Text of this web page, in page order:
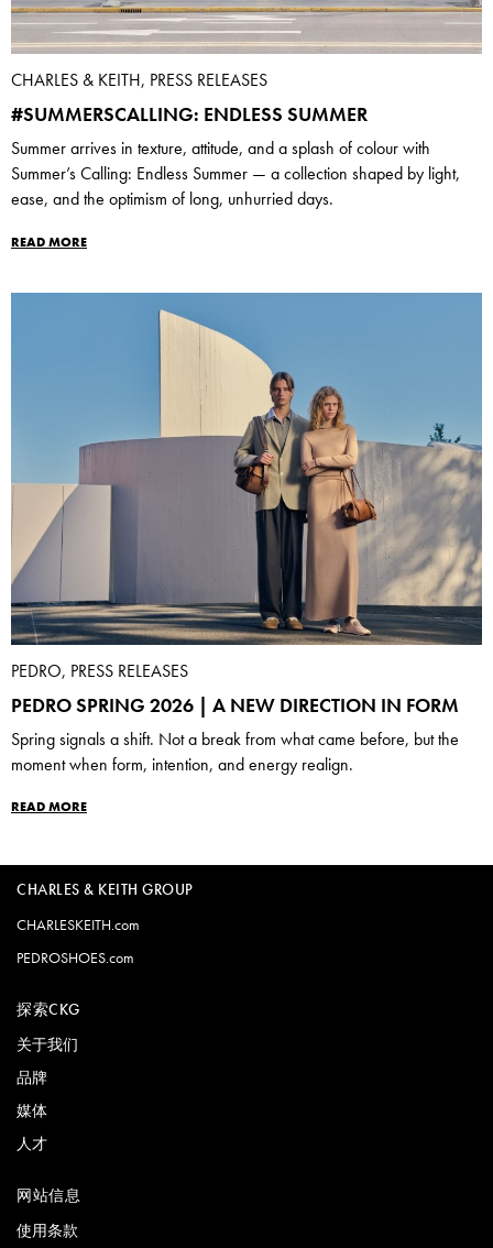
CHARLES & KEITH, PRESS RELEASES
#SUMMERSCALLING: ENDLESS SUMMER
Summer arrives in texture, attitude, and a splash of colour with
Summer’s Calling: Endless Summer — a collection shaped by light,
ease, and the optimism of long, unhurried days.
READ MORE
PEDRO, PRESS RELEASES
PEDRO SPRING 2026 | A NEW DIRECTION IN FORM
Spring signals a shift. Not a break from what came before, but the
moment when form, intention, and energy realign.
READ MORE
CHARLES & KEITH GROUP
CHARLESKEITH.com
PEDROSHOES.com
探索CKG
关于我们
品牌
媒体
人才
网站信息
使用条款